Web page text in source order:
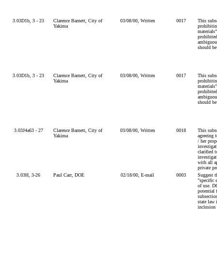
3.03D1b, 3 - 23
Clarence Barnett, City of
Yakima
03/08/00, Written 0017
This
should
3.03D1b, 3 - 23
Clarence Barnett, City of
Yakima
03/08/00, Written 0017
This
should
3.03J4a63 - 27
Clarence Barnett, City of
Yakima
03/08/00, Written 0018
This
agreeing
/ her
clarified
with all
private
3.03H, 3-26
Paul Carr, DOE 02/18/00, E-mail 0003
Suggest
"specific
of use.
potential
state law
inclusion